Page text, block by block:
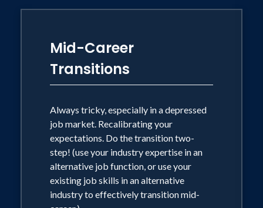
Mid-Career
Transitions
Always tricky, especially in a depressed
job market. Recalibrating your
expectations. Do the transition two-
step! (use your industry expertise in an
alternative job function, or use your
existing job skills in an alternative
industry to effectively transition mid-